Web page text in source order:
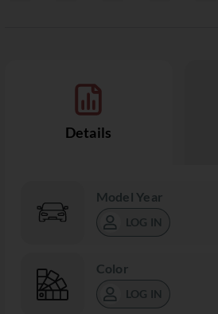
Details
Model Year
LOG IN
Color
LOG IN